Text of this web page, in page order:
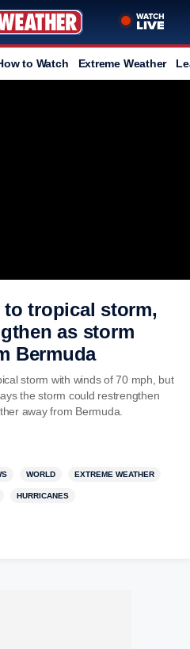
to Watch Extreme Weather
to tropical storm,
as storm
Bermuda
storm with winds of 70 mph, but
the storm could restrengthen
away from Bermuda.
WORLD EXTREME WEATHER
HURRICANES